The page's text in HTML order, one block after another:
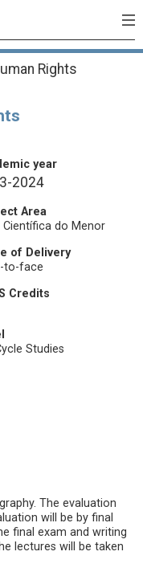
Rights
year
2024
Area
Científica do Menor
of Delivery
to-face
Credits
Studies
The evaluation
will be by final
final exam and writing
lectures will be taken